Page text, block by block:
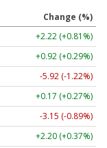
Change (%)
+2.22 (+0.81%)
+0.92 (+0.29%)
-5.92 (-1.22%)
+0.17 (+0.27%)
-3.15 (-0.89%)
+2.20 (+0.37%)